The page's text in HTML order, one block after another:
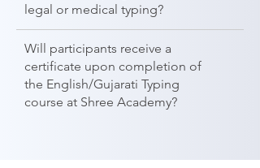
legal or medical typing?
Will participants receive a
certificate upon completion of
the English/Gujarati Typing
course at Shree Academy?